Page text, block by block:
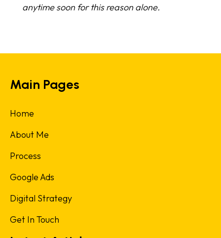
anytime soon for this reason alone.
Main Pages
Home
About Me
Process
Google Ads
Digital Strategy
Get In Touch